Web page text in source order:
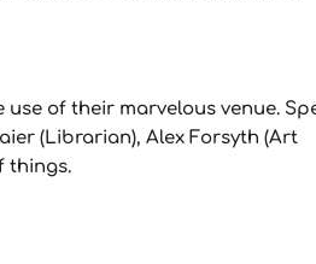
of their marvelous venue.
(Librarian), Alex Forsyth (Art
things.